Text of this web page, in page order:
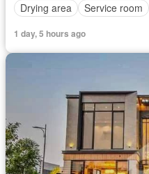
Drying area
Service room
1 day, 5 hours ago